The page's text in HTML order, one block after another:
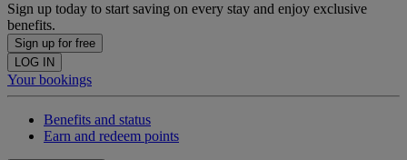
Sign up today to start saving on every stay and enjoy exclusive
benefits.
Sign up for free
LOG IN
Your bookings
Benefits and status
Earn and redeem points